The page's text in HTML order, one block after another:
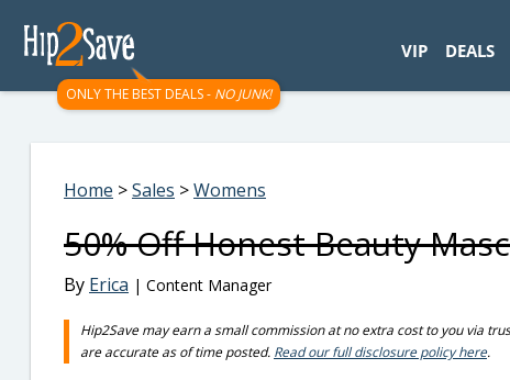
ONLY THE BEST DEALS - NO JUNK!
VIP DEALS
Home >Sales >Womens
50% Off Honest Beauty
By Erica | Content Manager
Hip2Save may earn a small commission at no extra cost to you via
are accurate as of time posted. Read our full disclosure policy here.